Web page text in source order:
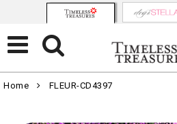
Home FLEUR-CD4397